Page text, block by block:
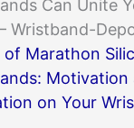
Can Unite
Wristband-
of Marathon
Motivation
on Your